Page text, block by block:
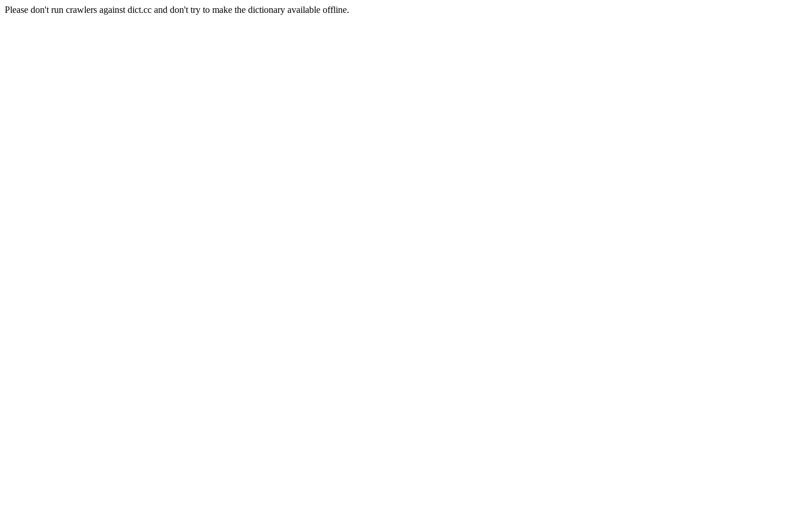
Please don't run crawlers against dict.cc and don't try to make the dictionary available offline.